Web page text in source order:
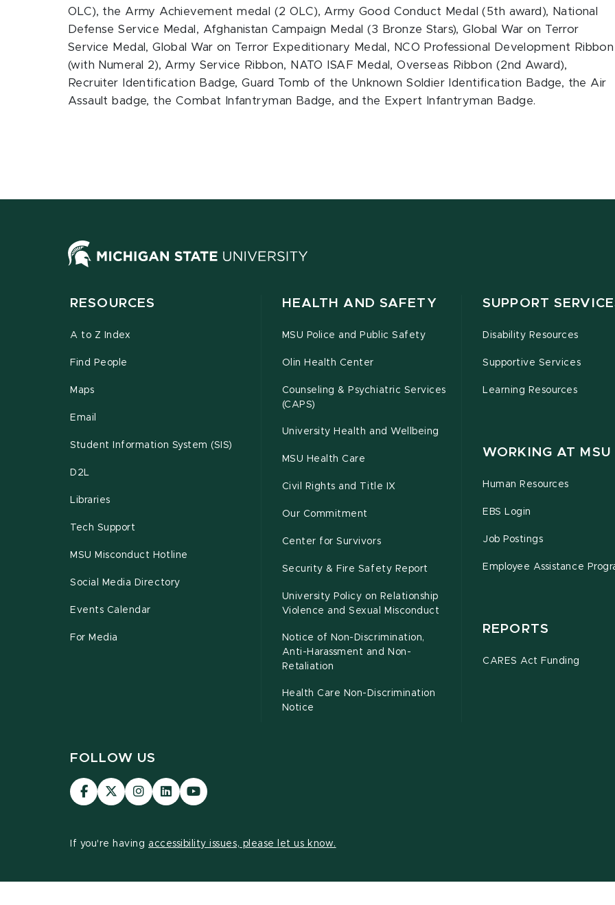
OLC), the Army Achievement medal (2 OLC), Army Good Conduct Medal (5th award), National
Defense Service Medal, Afghanistan Campaign Medal (3 Bronze Stars), Global War on Terror
Service Medal, Global War on Terror Expeditionary Medal, NCO Professional Development Ribbon
(with Numeral 2), Army Service Ribbon, NATO ISAF Medal, Overseas Ribbon (2nd Award),
Recruiter Identification Badge, Guard Tomb of the Unknown Soldier Identification Badge, the Air
Assault badge, the Combat Infantryman Badge, and the Expert Infantryman Badge.
RESOURCES
A to Z Index
Find People
Maps
Email
Student Information System (SIS)
D2L
Libraries
Tech Support
MSU Misconduct Hotline
Social Media Directory
Events Calendar
For Media
HEALTH AND SAFETY
MSU Police and Public Safety
Olin Health Center
Counseling & Psychiatric Services
(CAPS)
University Health and Wellbeing
MSU Health Care
Civil Rights and Title IX
Our Commitment
Center for Survivors
Security & Fire Safety Report
University Policy on Relationship
Violence and Sexual Misconduct
Notice of Non-Discrimination,
Anti-Harassment and Non-
Retaliation
Health Care Non-Discrimination
Notice
SUPPORT
Disability Resources
Supportive Services
Learning Resources
WORKING AT MSU
Human Resources
EBS Login
Job Postings
Employee Assistance
REPORTS
CARES Act Funding
FOLLOW US
Visit
our
Visit
our
on
Visit
our
Visit
our
page
Visit
our
page
If you're having accessibility issues, please let us know.